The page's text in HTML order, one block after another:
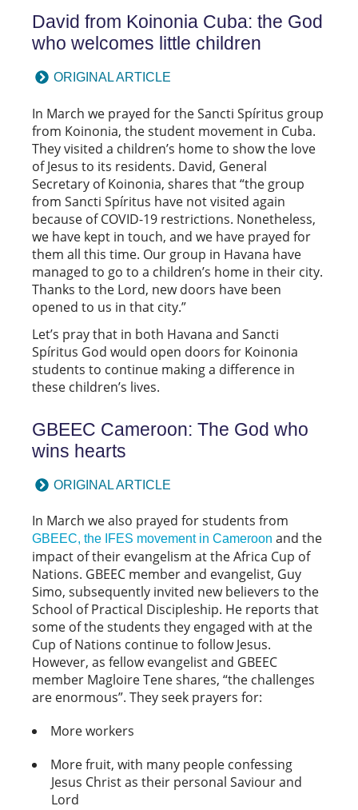
David from Koinonia Cuba: the God
who welcomes little children
ORIGINAL ARTICLE
In March we prayed for the Sancti Spíritus group
from Koinonia, the student movement in Cuba.
They visited a children’s home to show the love
of Jesus to its residents. David, General
Secretary of Koinonia, shares that “the group
from Sancti Spíritus have not visited again
because of COVID-19 restrictions. Nonetheless,
we have kept in touch, and we have prayed for
them all this time. Our group in Havana have
managed to go to a children’s home in their city.
Thanks to the Lord, new doors have been
opened to us in that city.”
Let’s pray that in both Havana and Sancti
Spíritus God would open doors for Koinonia
students to continue making a difference in
these children’s lives.
GBEEC Cameroon: The God who
wins hearts
ORIGINAL ARTICLE
In March we also prayed for students from
GBEEC, the IFES movement in Cameroon and the
impact of their evangelism at the Africa Cup of
Nations. GBEEC member and evangelist, Guy
Simo, subsequently invited new believers to the
School of Practical Discipleship. He reports that
some of the students they engaged with at the
Cup of Nations continue to follow Jesus.
However, as fellow evangelist and GBEEC
member Magloire Tene shares, “the challenges
are enormous”. They seek prayers for:
More workers
More fruit, with many people confessing
Jesus Christ as their personal Saviour and
Lord